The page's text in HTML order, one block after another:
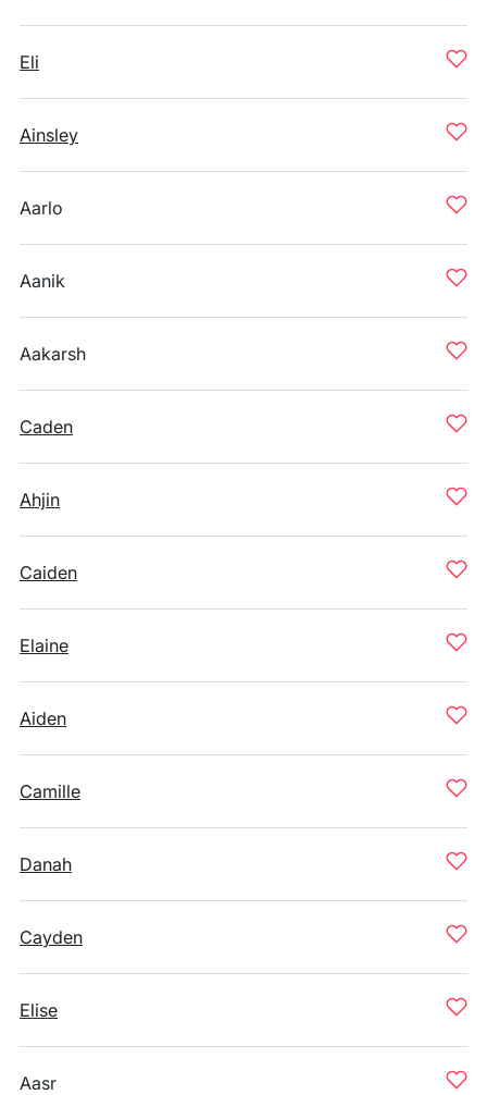
Eli
Ainsley
Aarlo
Aanik
Aakarsh
Caden
Ahjin
Caiden
Elaine
Aiden
Camille
Danah
Cayden
Elise
Aasr